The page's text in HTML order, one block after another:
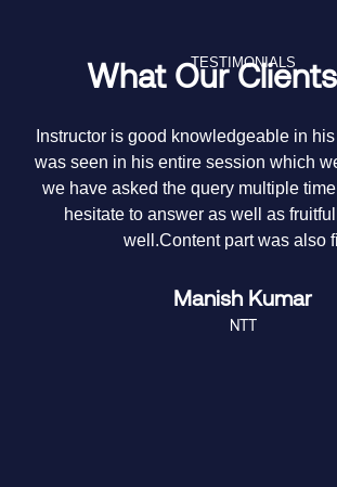
TESTIMONIALS
What Our
Instructor is good knowledgeable in
was seen in his entire session which
we have asked the query multiple
hesitate to answer as well as
well.Content part was also
Manish Kumar
NTT